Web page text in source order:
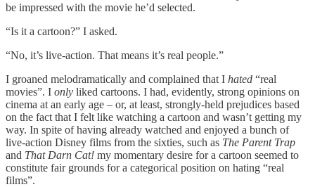
be impressed with the movie he’d selected.
“Is it a cartoon?” I asked.
“No, it’s live-action. That means it’s real people.”
I groaned melodramatically and complained that I hated “real
movies”. I only liked cartoons. I had, evidently, strong opinions on
cinema at an early age – or, at least, strongly-held prejudices based
on the fact that I felt like watching a cartoon and wasn’t getting my
way. In spite of having already watched and enjoyed a bunch of
live-action Disney films from the sixties, such as The Parent Trap
and That Darn Cat! my momentary desire for a cartoon seemed to
constitute fair grounds for a categorical position on hating “real
films”.